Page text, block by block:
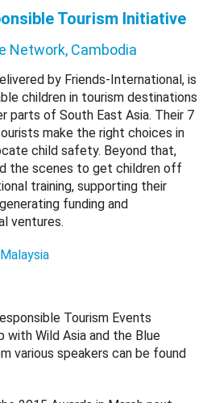
Tourism Initiative
Network, Cambodia
by Friends-International, is
children in tourism destinations
parts of South East Asia. Their 7
make the right choices in
child safety. Beyond that,
the scenes to get children off
training, supporting their
funding and
ventures.
Tourism Events
with Wild Asia and the Blue
various speakers can be found